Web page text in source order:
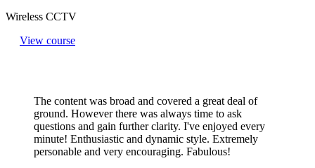
Wireless CCTV
View course
The content was broad and covered a great deal of
ground. However there was always time to ask
questions and gain further clarity. I've enjoyed every
minute! Enthusiastic and dynamic style. Extremely
personable and very encouraging. Fabulous!